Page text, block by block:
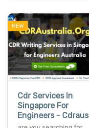
NEW
Cdr Services In
Singapore For
Engineers - Cdraus